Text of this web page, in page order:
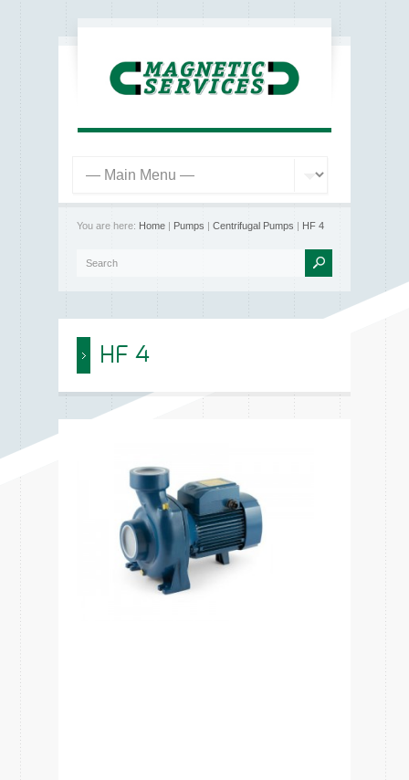
You are here: Home | Pumps | Centrifugal Pumps | HF 4
HF 4